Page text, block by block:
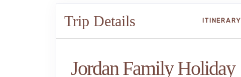
Trip Details ITINERARY
Jordan Family Holiday